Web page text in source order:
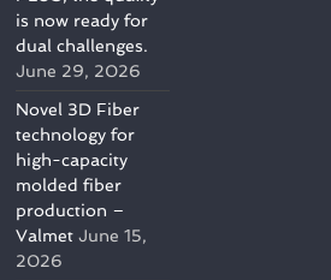
is now ready for
dual challenges.
June 29, 2026
Novel 3D Fiber
technology for
high-capacity
molded fiber
production –
Valmet June 15,
2026